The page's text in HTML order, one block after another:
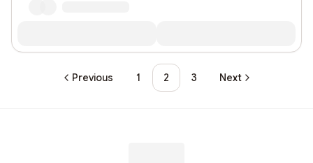
Previous 1 2 3 Next